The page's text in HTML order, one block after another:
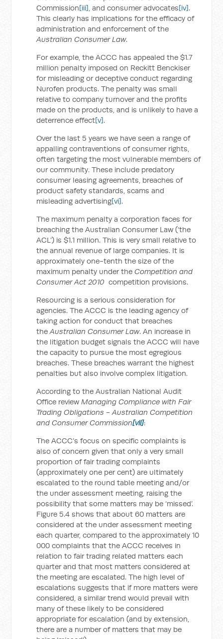
Commission[iii], and consumer advocates[iv].
This clearly has implications for the efficacy of
administration and enforcement of the
Australian Consumer Law.
For example, the ACCC has appealed the $1.7
million penalty imposed on Reckitt Benckiser
for misleading or deceptive conduct regarding
Nurofen products. The penalty was small
relative to company turnover and the profits
made on the products, and is unlikely to have a
deterrence effect[v].
Over the last 5 years we have seen a range of
appalling contraventions of consumer rights,
often targeting the most vulnerable members of
our community. These include predatory
consumer leasing agreements, breaches of
product safety standards, scams and
misleading advertising[vi].
The maximum penalty a corporation faces for
breaching the Australian Consumer Law (‘the
ACL’) is $1.1 million. This is very small relative to
the annual revenue of large companies. It is
approximately one-tenth the size of the
maximum penalty under theCompetition and
Consumer Act 2010 competition provisions.
Resourcing is a serious consideration for
agencies. The ACCC is the leading agency of
taking action for conduct that breaches
theAustralian Consumer Law. An increase in
the litigation budget signals the ACCC will have
the capacity to pursue the most egregious
breaches. These breaches warrant the highest
penalties but also involve complex litigation.
According to the Australian National Audit
Office reviewManaging Compliance with Fair
Trading Obligations -Australian Competition
and Consumer Commission[vii]:
The ACCC’s focus on specific complaints is
also of concern given that only a very small
proportion of fair trading complaints
(approximately one per cent) are ultimately
escalated to the round table meeting and/or
the under assessment meeting, raising the
possibility that some matters may be ‘missed’.
Figure 5.4 shows that about 60 matters are
considered at the under assessment meeting
each quarter, compared to the approximately 10
000 complaints that the ACCC receives in
relation to fair trading related matters each
quarter and that most matters considered at
the meeting are escalated. The high level of
escalations suggests that if more matters were
considered, a similar trend would prevail with
many of these likely to be considered
appropriate for escalation (and by extension,
there are a number of matters that may be